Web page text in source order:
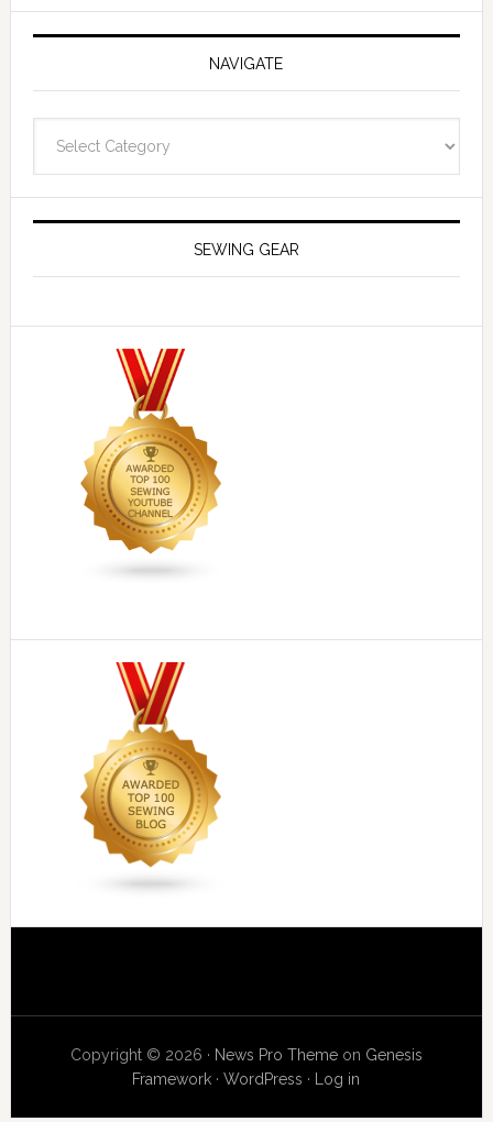
NAVIGATE
SEWING GEAR
Copyright © 2026 · News Pro Themeon Genesis
Framework ·WordPress · Log in